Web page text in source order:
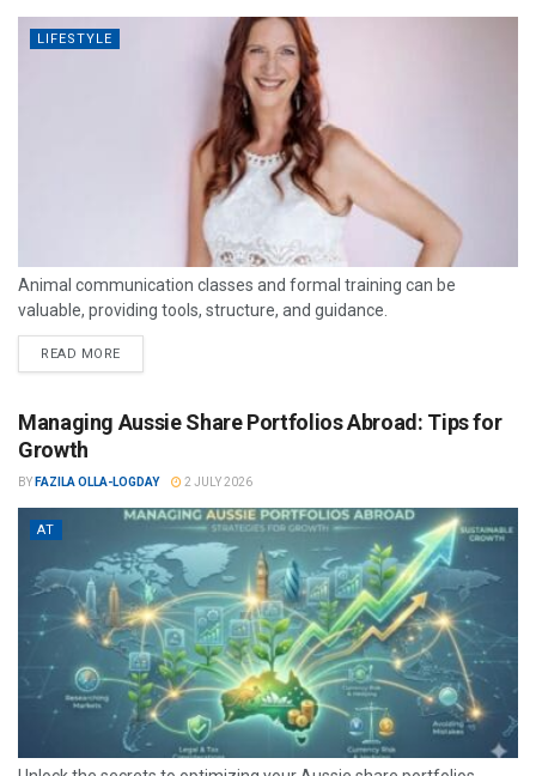
LIFESTYLE
Animal communication classes and formal training can be
valuable, providing tools, structure, and guidance.
READ MORE
Managing Aussie Share Portfolios Abroad: Tips for
Growth
BY FAZILA OLLA-LOGDAY 2 JULY 2026
AT